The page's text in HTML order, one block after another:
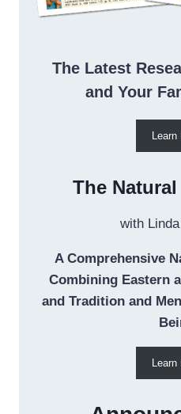
The Latest
and Your
Learn
The
with
A Comprehensive
Combining Eastern
and Tradition and
Learn